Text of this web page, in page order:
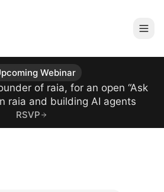
Webinar
of raia, for an open “Ask
raia and building AI agents
RSVP